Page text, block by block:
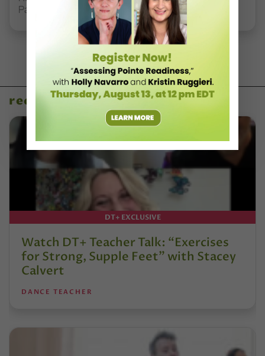
Pathways
recent articles
DT+ EXCLUSIVE
Watch DT+ Teacher Talk: “Exercises
for Strong, Supple Feet” with Stacey
Calvert
DANCE TEACHER